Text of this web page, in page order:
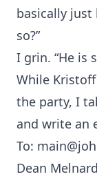
basically just
so?”
I grin. “He is
While
the party, I
and write an
To:
Dean Melnard